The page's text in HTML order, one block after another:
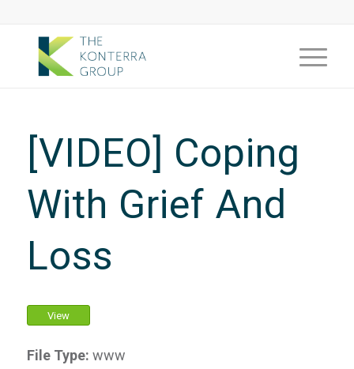
[VIDEO] Coping
With Grief And
Loss
View
File Type: www